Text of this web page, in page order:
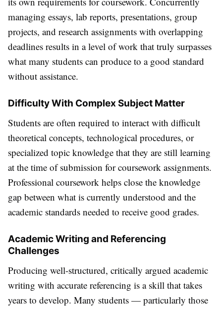
managing essays, lab reports, presentations, group
projects, and research assignments with overlapping
deadlines results in a level of work that truly surpasses
what many students can produce to a good standard
without assistance.
Difficulty With Complex Subject Matter
Students are often required to interact with difficult
theoretical concepts, technological procedures, or
specialized topic knowledge that they are still learning
at the time of submission for coursework assignments.
Professional coursework helps close the knowledge
gap between what is currently understood and the
academic standards needed to receive good grades.
Academic Writing and Referencing
Challenges
Producing well-structured, critically argued academic
writing with accurate referencing is a skill that takes
years to develop. Many students — particularly those